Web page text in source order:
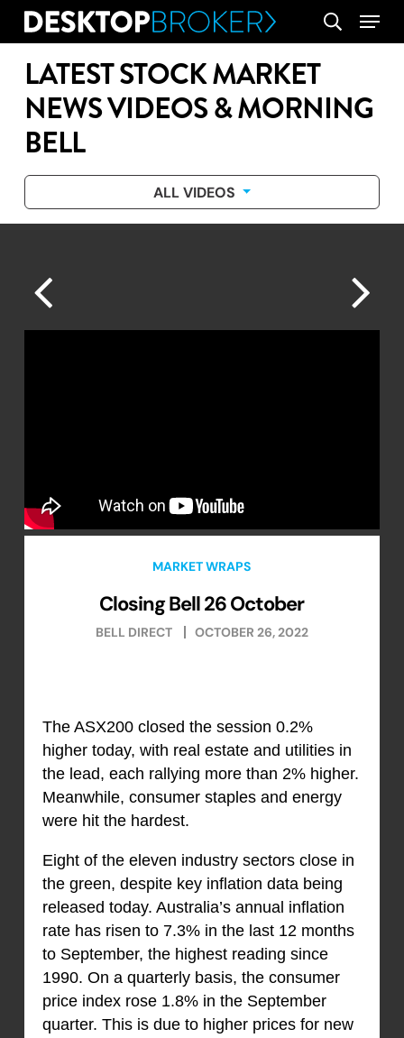
Skip
content
search
Menu
LATEST STOCK MARKET
NEWS VIDEOS & MORNING
BELL
ALL VIDEOS
MARKET WRAPS
Closing Bell 26 October
BELL DIRECT OCTOBER 26, 2022
The ASX200 closed the session 0.2%
higher today, with real estate and utilities in
the lead, each rallying more than 2% higher.
Meanwhile, consumer staples and energy
were hit the hardest.
Eight of the eleven industry sectors close in
the green, despite key inflation data being
released today. Australia’s annual inflation
rate has risen to 7.3% in the last 12 months
to September, the highest reading since
1990. On a quarterly basis, the consumer
price index rose 1.8% in the September
quarter. This is due to higher prices for new